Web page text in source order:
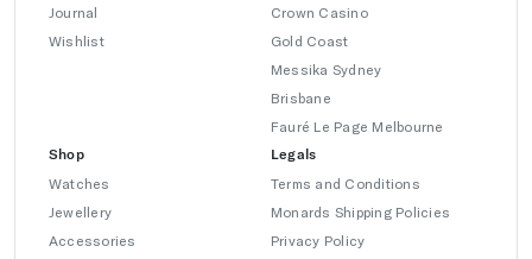
Journal
Wishlist
Crown Casino
Gold Coast
Messika Sydney
Brisbane
Fauré Le Page Melbourne
Shop
Watches
Jewellery
Accessories
Legals
Terms and Conditions
Monards Shipping Policies
Privacy Policy